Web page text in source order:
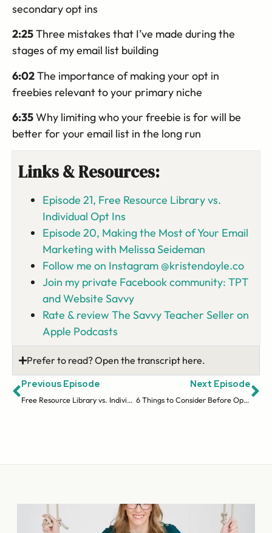
secondary opt ins
2:25Three mistakes that I’ve made during the
stages of my email list building
6:02The importance of making your opt in
freebies relevant to your primary niche
6:35Why limiting who your freebie is for will be
better for your email list in the long run
Links & Resources:
Episode 21, Free Resource Library vs.
Individual Opt Ins
Episode 20, Making the Most of Your Email
Marketing with Melissa Seideman
Follow me on Instagram @kristendoyle.co
Join my private Facebook community: TPT
and Website Savvy
Rate & review The Savvy Teacher Seller on
Apple Podcasts
Prefer to read? Open the transcript here.
Previous Episode
Free Resource Library vs. Individual Opt-Ins | Email Series (ep 21)
Next Episode
6 Things to Consider Before Opening a Website Store | Selling On Your Site (ep 23)